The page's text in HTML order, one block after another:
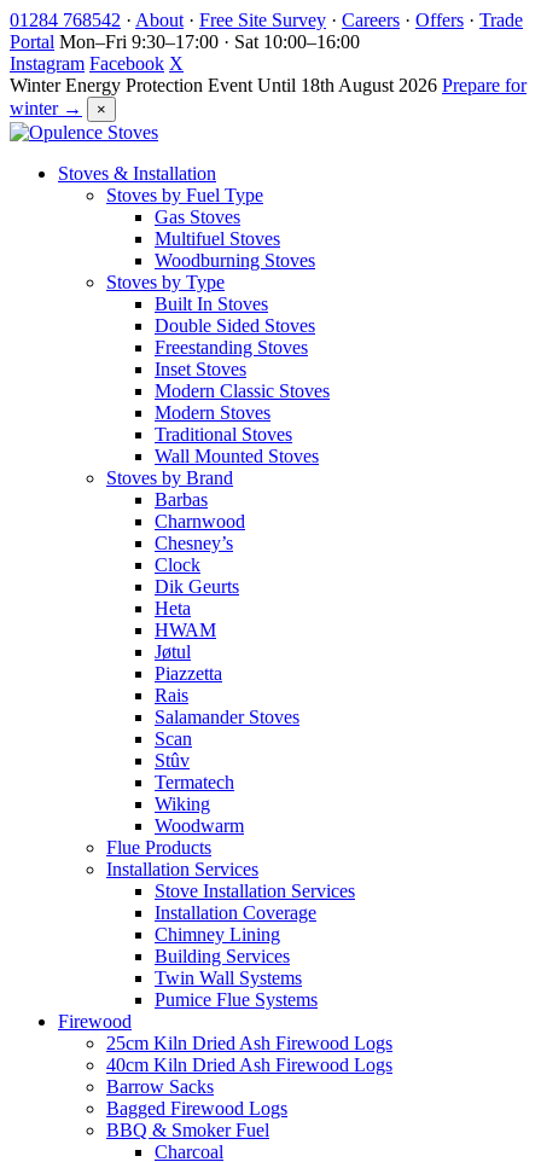
Skip
to
content
01284 768542 · About · Free Site Survey · Careers · Offers · Trade
Portal Mon–Fri 9:30–17:00 · Sat 10:00–16:00
Instagram Facebook X
Winter Energy Protection Event Until 18th August 2026 Prepare for
winter →
×
Stoves & Installation
Stoves by Fuel Type
Gas Stoves
Multifuel Stoves
Woodburning Stoves
Stoves by Type
Built In Stoves
Double Sided Stoves
Freestanding Stoves
Inset Stoves
Modern Classic Stoves
Modern Stoves
Traditional Stoves
Wall Mounted Stoves
Stoves by Brand
Barbas
Charnwood
Chesney’s
Clock
Dik Geurts
Heta
HWAM
Jøtul
Piazzetta
Rais
Salamander Stoves
Scan
Stûv
Termatech
Wiking
Woodwarm
Flue Products
Installation Services
Stove Installation Services
Installation Coverage
Chimney Lining
Building Services
Twin Wall Systems
Pumice Flue Systems
Firewood
25cm Kiln Dried Ash Firewood Logs
40cm Kiln Dried Ash Firewood Logs
Barrow Sacks
Bagged Firewood Logs
BBQ & Smoker Fuel
Charcoal